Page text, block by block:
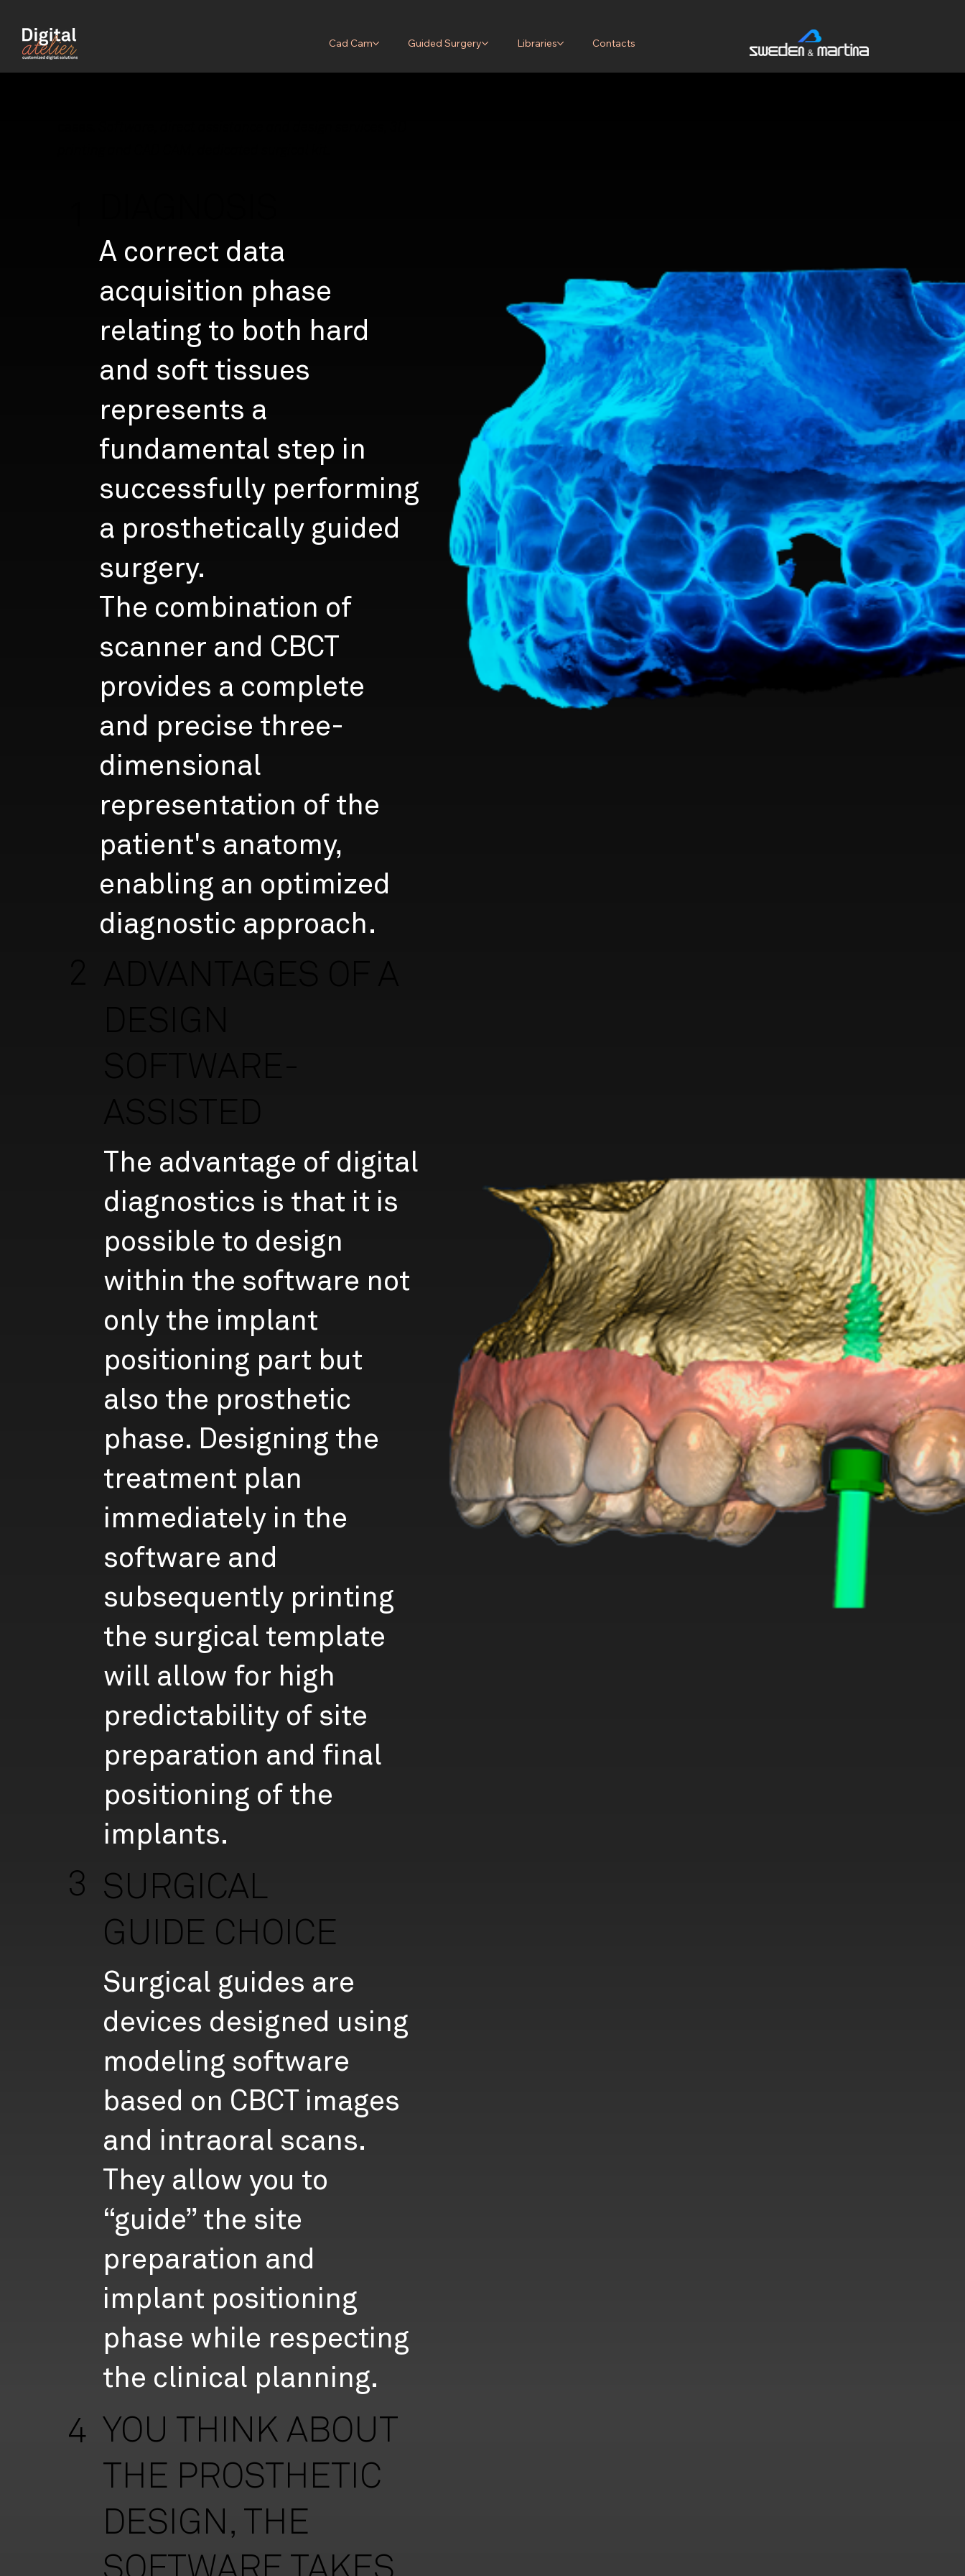
Cad Cam Guided Surgery Libraries Contacts
A correct data
acquisition phase
relating to both hard
and soft tissues
represents a
fundamental step in
successfully performing
a prosthetically guided
surgery.
The combination of
scanner and CBCT
provides a complete
and precise three-
dimensional
representation of the
patient's anatomy,
enabling an optimized
diagnostic approach.
The advantage of digital
diagnostics is that it is
possible to design
within the software not
only the implant
positioning part but
also the prosthetic
phase. Designing the
treatment plan
immediately in the
software and
subsequently printing
the surgical template
will allow for high
predictability of site
preparation and final
positioning of the
implants.
3 SURGICAL
GUIDE CHOICE
Surgical guides are
devices designed using
modeling software
based on CBCT images
and intraoral scans.
They allow you to
“guide” the site
preparation and
implant positioning
phase while respecting
the clinical planning.
4 YOU THINK ABOUT
THE PROSTHETIC
DESIGN, THE